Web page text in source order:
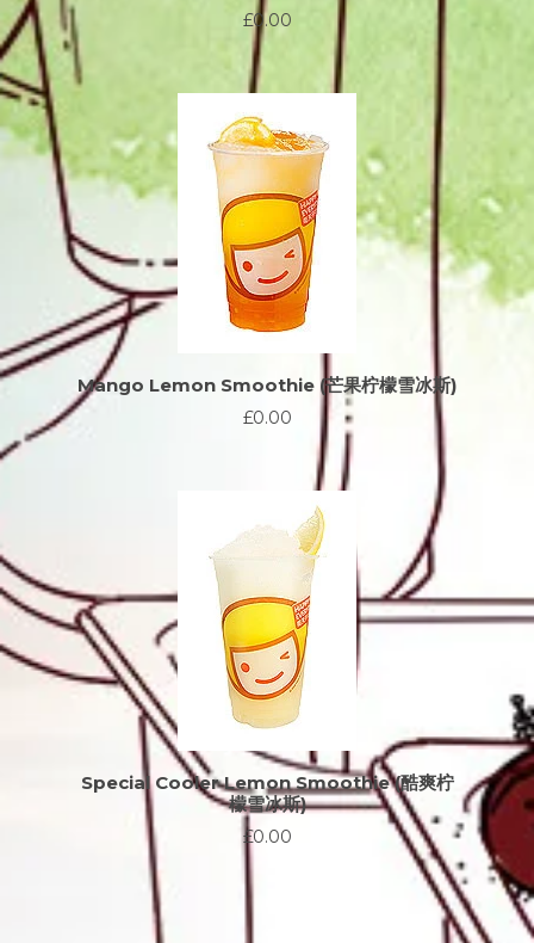
£0.00
Mango Lemon Smoothie (芒果柠檬雪冰斯)
£0.00
Special Cooler Lemon Smoothie (酷爽柠
檬雪冰斯)
£0.00